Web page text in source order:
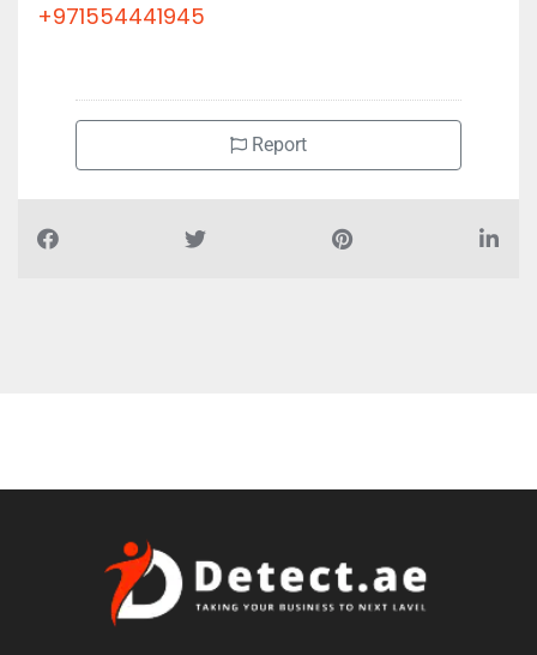
+971554441945
Report